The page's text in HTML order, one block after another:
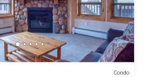
Condo